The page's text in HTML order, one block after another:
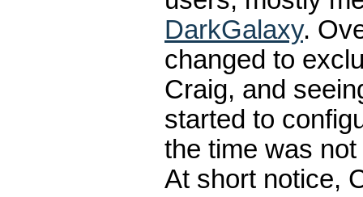
DarkGalaxy.
changed to
Craig, and
started to
the time was
At short notice,